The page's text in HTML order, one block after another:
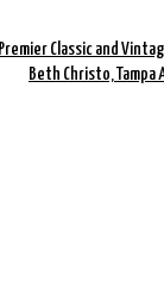
Premier Classic and
Beth Christo,